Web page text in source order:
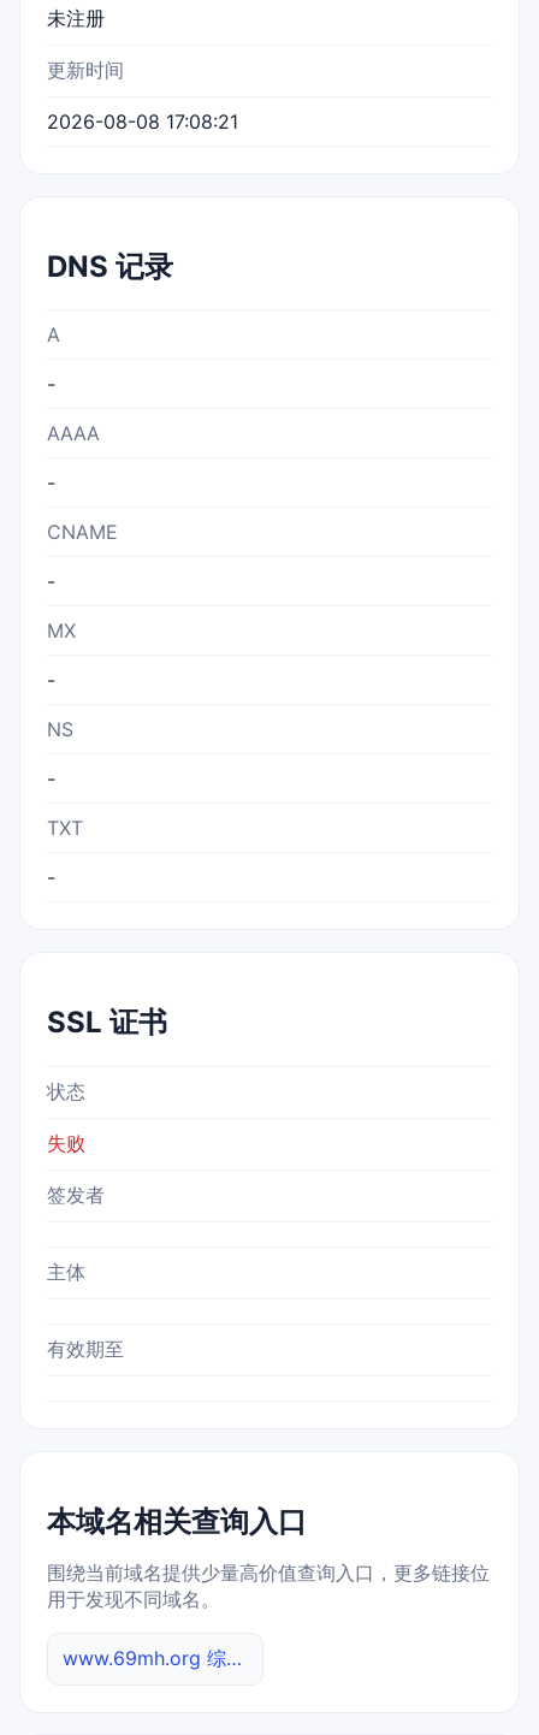
未注册
更新时间
2026-08-08 17:08:21
DNS 记录
A
-
AAAA
-
CNAME
-
MX
-
NS
-
TXT
-
SSL 证书
状态
失败
签发者
主体
有效期至
本域名相关查询入口
围绕当前域名提供少量高价值查询入口，更多链接位
用于发现不同域名。
www.69mh.org 综合查询